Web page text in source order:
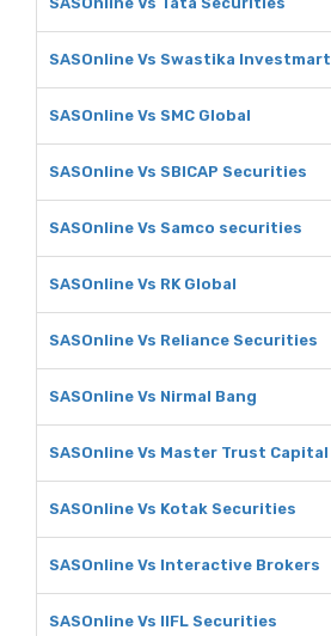
SASOnline Vs Swastika Investmart
SASOnline Vs SMC Global
SASOnline Vs SBICAP Securities
SASOnline Vs Samco securities
SASOnline Vs RK Global
SASOnline Vs Reliance Securities
SASOnline Vs Nirmal Bang
SASOnline Vs Master Trust Capital
SASOnline Vs Kotak Securities
SASOnline Vs Interactive Brokers
SASOnline Vs IIFL Securities